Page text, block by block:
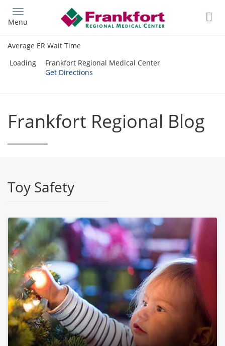
main
Menu
Average ER Wait Time
Loading
Frankfort Regional Medical Center
Get Directions
Frankfort Regional Blog
Toy Safety